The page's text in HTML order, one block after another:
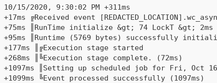
10/15/2020, 9:30:02 PM +311ms
+17ms ╔Received event
+75ms ║RunTime initialize &gt; 74 LockT &gt;
+95ms ║Runtime (5769 bytes) successfully
+177ms ║╔Execution stage started
+268ms ║╚Execution stage complete. (72ms)
+1097ms ║Setting up scheduled job for Fri, Oct 16
+1099ms ╚Event processed successfully (1097ms)